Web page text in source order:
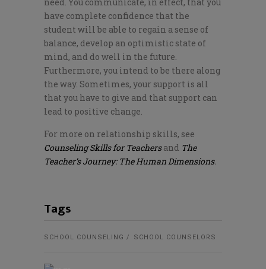
need. You communicate, in effect, that you
have complete confidence that the
student will be able to regain a sense of
balance, develop an optimistic state of
mind, and do well in the future.
Furthermore, you intend to be there along
the way. Sometimes, your support is all
that you have to give and that support can
lead to positive change.
For more on relationship skills, see
Counseling Skills for Teachersand The
Teacher’s Journey: The Human Dimensions.
Tags
SCHOOL COUNSELING SCHOOL COUNSELORS